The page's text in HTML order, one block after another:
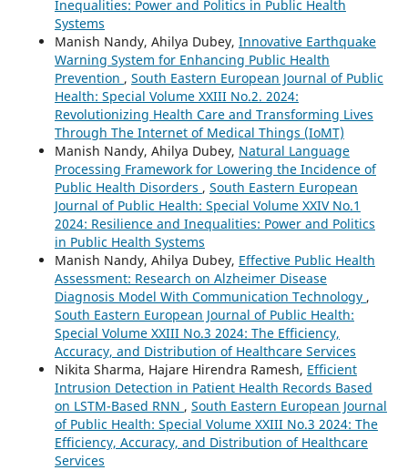
Inequalities: Power and Politics in Public Health
Systems
Manish Nandy, Ahilya Dubey, Innovative Earthquake
Warning System for Enhancing Public Health
Prevention , South Eastern European Journal of Public
Health: Special Volume XXIII No.2. 2024:
Revolutionizing Health Care and Transforming Lives
Through The Internet of Medical Things (IoMT)
Manish Nandy, Ahilya Dubey, Natural Language
Processing Framework for Lowering the Incidence of
Public Health Disorders , South Eastern European
Journal of Public Health: Special Volume XXIV No.1
2024: Resilience and Inequalities: Power and Politics
in Public Health Systems
Manish Nandy, Ahilya Dubey, Effective Public Health
Assessment: Research on Alzheimer Disease
Diagnosis Model With Communication Technology ,
South Eastern European Journal of Public Health:
Special Volume XXIII No.3 2024: The Efficiency,
Accuracy, and Distribution of Healthcare Services
Nikita Sharma, Hajare Hirendra Ramesh, Efficient
Intrusion Detection in Patient Health Records Based
on LSTM-Based RNN , South Eastern European Journal
of Public Health: Special Volume XXIII No.3 2024: The
Efficiency, Accuracy, and Distribution of Healthcare
Services